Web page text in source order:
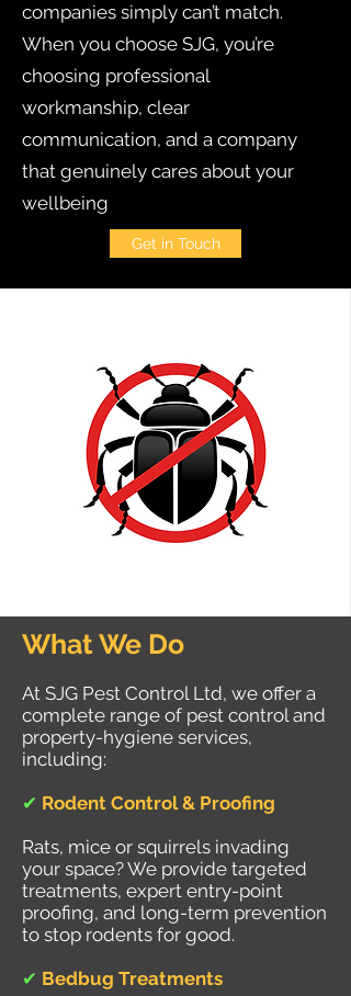
companies simply can’t match.
When you choose SJG, you’re
choosing professional
workmanship, clear
communication, and a company
that genuinely cares about your
wellbeing
Get in Touch
What We Do
At SJG Pest Control Ltd, we offer a
complete range of pest control and
property-hygiene services,
including:
✔ Rodent Control & Proofing
Rats, mice or squirrels invading
your space? We provide targeted
treatments, expert entry-point
proofing, and long-term prevention
to stop rodents for good.
✔ Bedbug Treatments